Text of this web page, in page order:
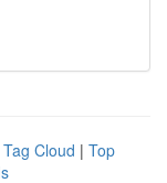
Tag Cloud | Top